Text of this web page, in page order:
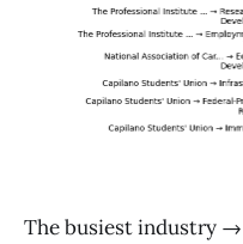
The busiest industry